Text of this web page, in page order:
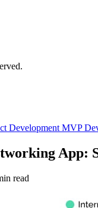
Development MVP
App:
read